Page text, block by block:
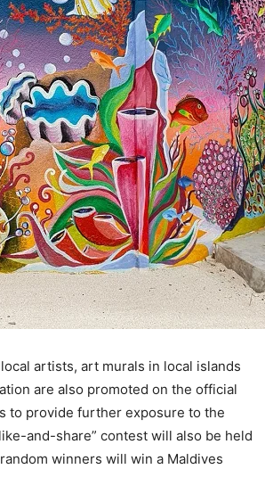
artists, art murals in local islands
are also promoted on the official
to provide further exposure to the
and-share” contest will also be held
winners will win a Maldives